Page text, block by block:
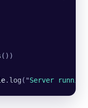
())
. log ( "Server